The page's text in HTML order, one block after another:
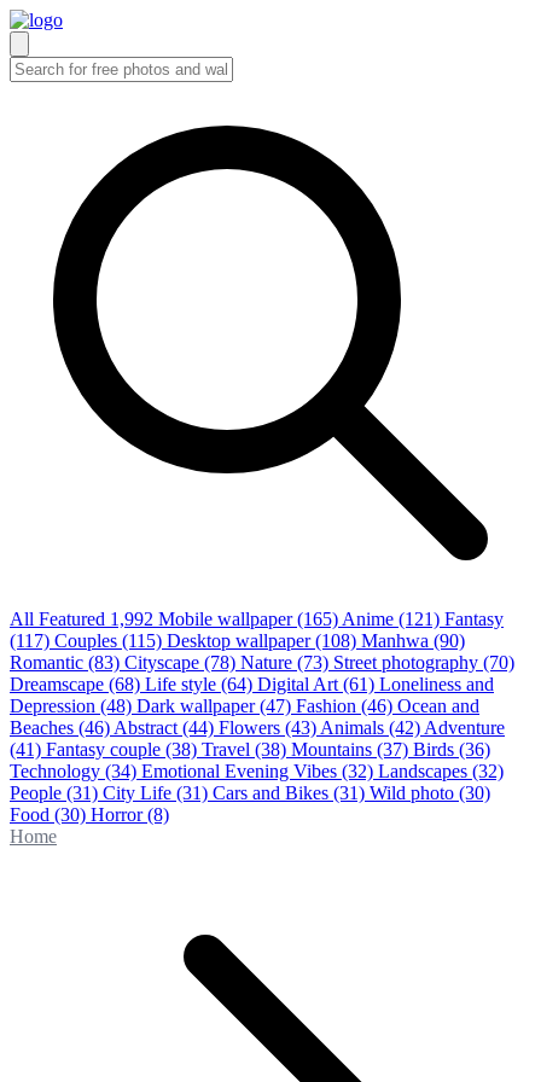
All Featured 1,992 Mobile wallpaper (165) Anime (121) Fantasy
(117) Couples (115) Desktop wallpaper (108) Manhwa (90)
Romantic (83) Cityscape (78) Nature (73) Street photography (70)
Dreamscape (68) Life style (64) Digital Art (61) Loneliness and
Depression (48) Dark wallpaper (47) Fashion (46) Ocean and
Beaches (46) Abstract (44) Flowers (43) Animals (42) Adventure
(41) Fantasy couple (38) Travel (38) Mountains (37) Birds (36)
Technology (34) Emotional Evening Vibes (32) Landscapes (32)
People (31) City Life (31) Cars and Bikes (31) Wild photo (30)
Food (30) Horror(8)
Home